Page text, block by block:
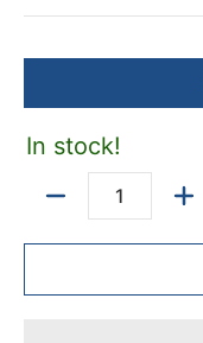
In stock!